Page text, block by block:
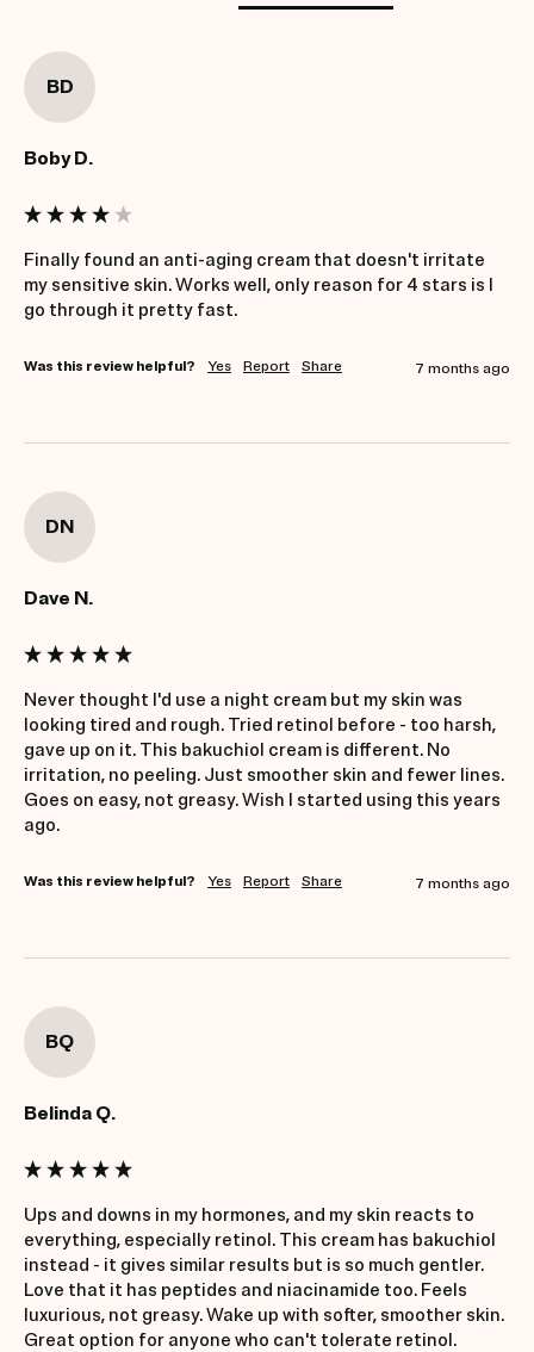
BD
Boby D.
Finally found an anti-aging cream that doesn't irritate
my sensitive skin. Works well, only reason for 4 stars is I
go through it pretty fast.
Was this review helpful? Yes Report Share 7 months ago
DN
Dave N.
Never thought I'd use a night cream but my skin was
looking tired and rough. Tried retinol before - too harsh,
gave up on it. This bakuchiol cream is different. No
irritation, no peeling. Just smoother skin and fewer lines.
Goes on easy, not greasy. Wish I started using this years
ago.
Was this review helpful? Yes Report Share 7 months ago
BQ
Belinda Q.
Ups and downs in my hormones, and my skin reacts to
everything, especially retinol. This cream has bakuchiol
instead - it gives similar results but is so much gentler.
Love that it has peptides and niacinamide too. Feels
luxurious, not greasy. Wake up with softer, smoother skin.
Great option for anyone who can't tolerate retinol.